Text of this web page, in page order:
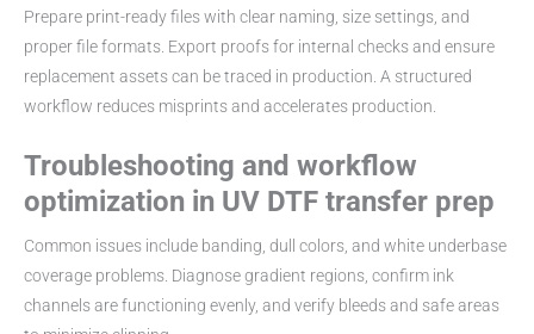
Prepare print-ready files with clear naming, size settings, and
proper file formats. Export proofs for internal checks and ensure
replacement assets can be traced in production. A structured
workflow reduces misprints and accelerates production.
Troubleshooting and workflow
optimization in UV DTF transfer prep
Common issues include banding, dull colors, and white underbase
coverage problems. Diagnose gradient regions, confirm ink
channels are functioning evenly, and verify bleeds and safe areas